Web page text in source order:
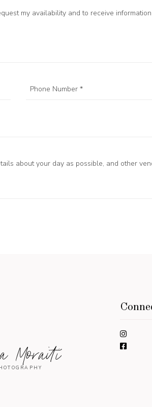
my availability and to receive
Moraiti